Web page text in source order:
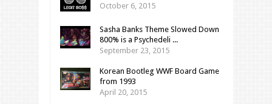
October 6, 2015
Sasha Banks Theme Slowed Down
800% is a Psychedeli ...
September 23, 2015
Korean Bootleg WWF Board Game
from 1993
April 20, 2015